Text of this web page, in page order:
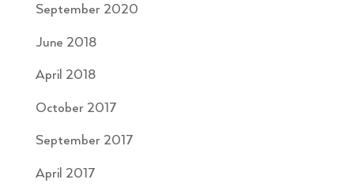
September 2020
June 2018
April 2018
October 2017
September 2017
April 2017